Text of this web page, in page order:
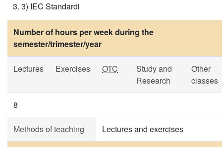
3) IEC Standardi
Number of hours per week during the
semester/trimester/year
Lectures Exercises OTC
Study and
Research
Other
classes
8
Methods of teaching Lectures and exercises